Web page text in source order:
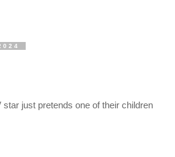
just pretends one of their children